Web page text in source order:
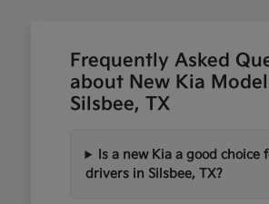
Frequently Asked
about New Kia
Silsbee, TX
Is a new Kia a good choice
drivers in Silsbee, TX?